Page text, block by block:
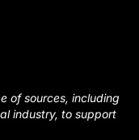
of sources, including
industry, to support